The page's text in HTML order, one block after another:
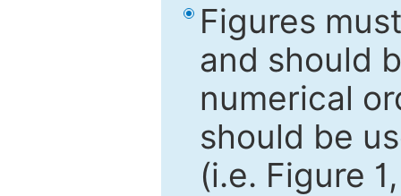
Figures
and should
numerical
should be
(i.e. Figure